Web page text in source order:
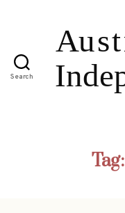
Search
Tag: